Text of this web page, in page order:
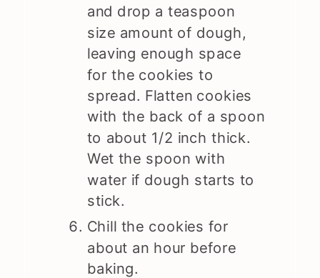
and drop a teaspoon
size amount of dough,
leaving enough space
for the cookies to
spread. Flatten cookies
with the back of a spoon
to about 1/2 inch thick.
Wet the spoon with
water if dough starts to
stick.
Chill the cookies for
about an hour before
baking.